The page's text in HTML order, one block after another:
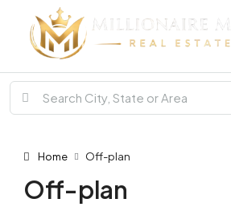
Home Off-plan
Off-plan